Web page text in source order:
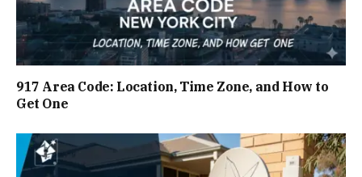
917 Area Code: Location, Time Zone, and How to
Get One